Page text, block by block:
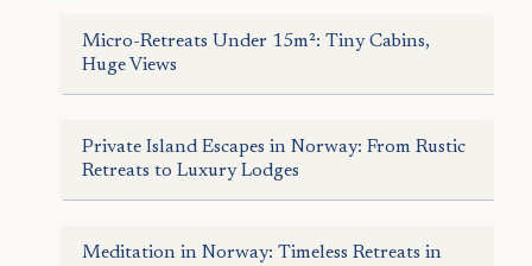
Micro-Retreats Under 15m²: Tiny Cabins,
Huge Views
Private Island Escapes in Norway: From Rustic
Retreats to Luxury Lodges
Meditation in Norway: Timeless Retreats in